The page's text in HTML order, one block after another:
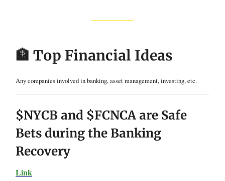
🏦 Top Financial Ideas
Any companies involved in banking, asset management, investing, etc.
$NYCB and $FCNCA are Safe
Bets during the Banking
Recovery
Link